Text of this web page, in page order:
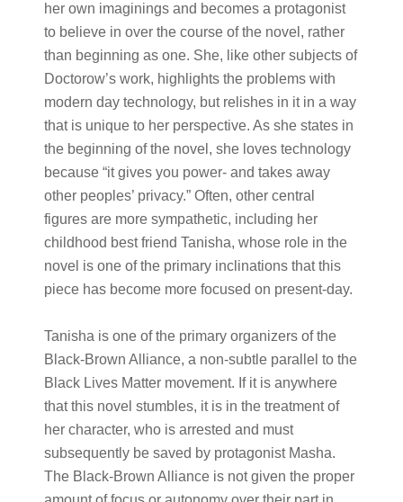
her own imaginings and becomes a protagonist
to believe in over the course of the novel, rather
than beginning as one. She, like other subjects of
Doctorow’s work, highlights the problems with
modern day technology, but relishes in it in a way
that is unique to her perspective. As she states in
the beginning of the novel, she loves technology
because “it gives you power- and takes away
other peoples’ privacy.” Often, other central
figures are more sympathetic, including her
childhood best friend Tanisha, whose role in the
novel is one of the primary inclinations that this
piece has become more focused on present-day.
Tanisha is one of the primary organizers of the
Black-Brown Alliance, a non-subtle parallel to the
Black Lives Matter movement. If it is anywhere
that this novel stumbles, it is in the treatment of
her character, who is arrested and must
subsequently be saved by protagonist Masha.
The Black-Brown Alliance is not given the proper